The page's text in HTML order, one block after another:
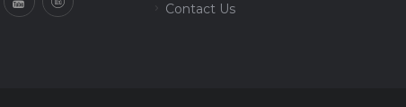
Contact Us